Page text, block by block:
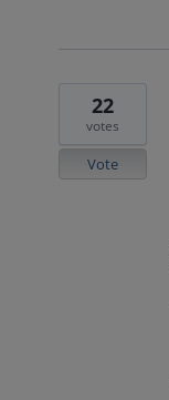
22
votes
Vote